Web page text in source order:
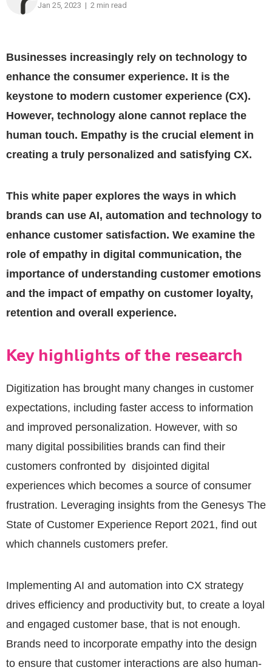
Jan 25, 2023 | 2 min read
Businesses increasingly rely on technology to
enhance the consumer experience. It is the
keystone to modern customer experience (CX).
However, technology alone cannot replace the
human touch. Empathy is the crucial element in
creating a truly personalized and satisfying CX.
This white paper explores the ways in which
brands can use AI, automation and technology to
enhance customer satisfaction. We examine the
role of empathy in digital communication, the
importance of understanding customer emotions
and the impact of empathy on customer loyalty,
retention and overall experience.
Key highlights of the research
Digitization has brought many changes in customer
expectations, including faster access to information
and improved personalization. However, with so
many digital possibilities brands can find their
customers confronted by disjointed digital
experiences which becomes a source of consumer
frustration. Leveraging insights from the Genesys The
State of Customer Experience Report 2021, find out
which channels customers prefer.
Implementing AI and automation into CX strategy
drives efficiency and productivity but, to create a loyal
and engaged customer base, that is not enough.
Brands need to incorporate empathy into the design
to ensure that customer interactions are also human-